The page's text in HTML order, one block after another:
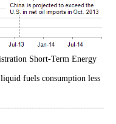
Short-Term Energy
fuels consumption less